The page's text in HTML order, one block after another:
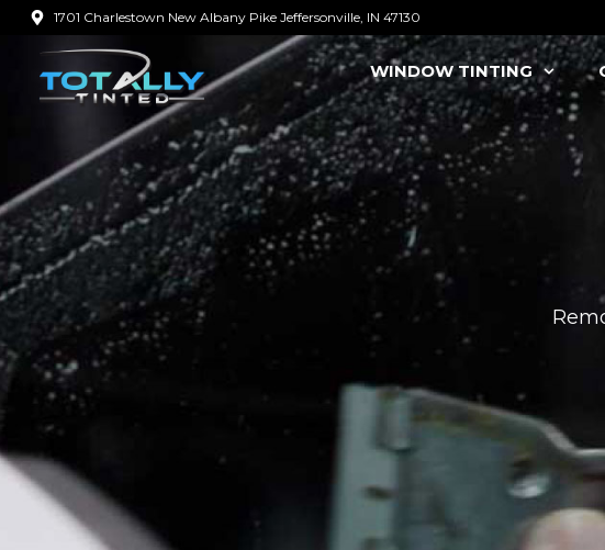
Skip
content
1701 Charlestown New Albany Pike Jeffersonville, IN 47130
WINDOW TINTING